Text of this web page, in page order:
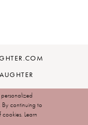
By continuing to
Learn